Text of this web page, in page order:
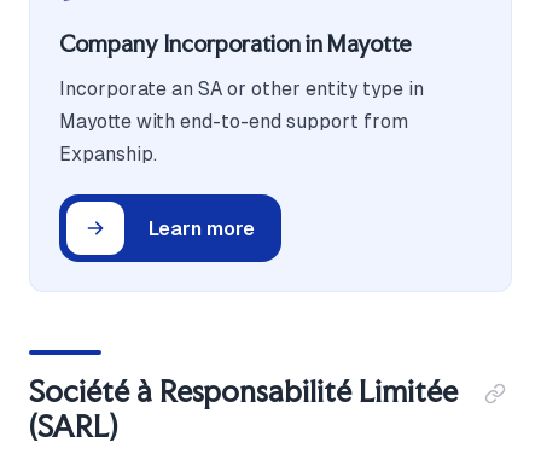
Company Incorporation in Mayotte
Incorporate an SA or other entity type in
Mayotte with end-to-end support from
Expanship.
Learn more
Société à Responsabilité Limitée
(SARL)